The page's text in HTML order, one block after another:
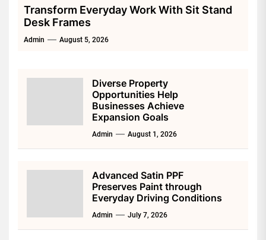
Transform Everyday Work With Sit Stand
Desk Frames
Admin August 5, 2026
Diverse Property
Opportunities Help
Businesses Achieve
Expansion Goals
Admin August 1, 2026
Advanced Satin PPF
Preserves Paint through
Everyday Driving Conditions
Admin July 7, 2026